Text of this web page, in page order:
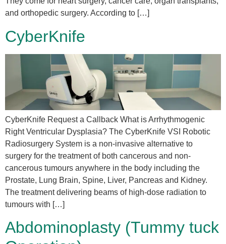
and orthopedic surgery. According to […]
CyberKnife
CyberKnife Request a Callback What is Arrhythmogenic
Right Ventricular Dysplasia? The CyberKnife VSI Robotic
Radiosurgery System is a non-invasive alternative to
surgery for the treatment of both cancerous and non-
cancerous tumours anywhere in the body including the
Prostate, Lung Brain, Spine, Liver, Pancreas and Kidney.
The treatment delivering beams of high-dose radiation to
tumours with […]
Abdominoplasty (Tummy tuck